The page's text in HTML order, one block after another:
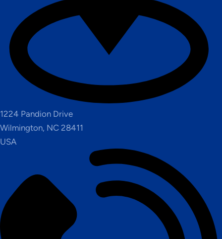
1224 Pandion Drive
Wilmington, NC 28411
USA